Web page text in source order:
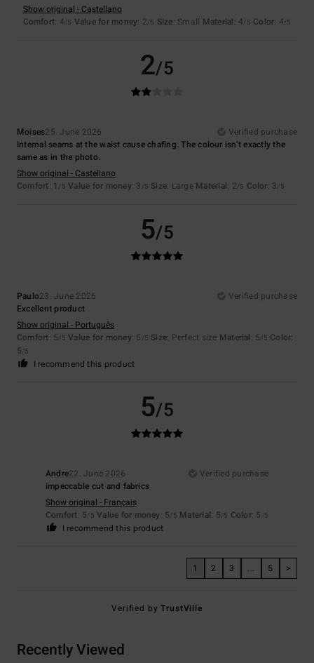
Show original - Castellano
Comfort: 4/5 Value for money: 2/5 Size: Small Material: 4/5 Color: 4/5
2/5
Moises25. June 2026
Verified purchase
Internal seams at the waist cause chafing. The colour isn’t exactly the
same as in the photo.
Show original - Castellano
Comfort: 1 /5 Value for money: 3 /5 Size: Large Material: 2/5 Color: 3/5
5/5
Paulo23. June 2026
Verified purchase
Excellent product
Show original - Português
Comfort: 5/5 Value for money: 5 /5 Size: Perfect size Material: 5/5 Color:
5/5
I recommend this product
5/5
Andre22. June 2026
Verified purchase
impeccable cut and fabrics
Show original - Français
Comfort: 5/5 Value for money: 5/5 Material: 5/5 Color: 5 /5
I recommend this product
1 2 3 ... 5 >
Verified byTrustVille
Recently Viewed